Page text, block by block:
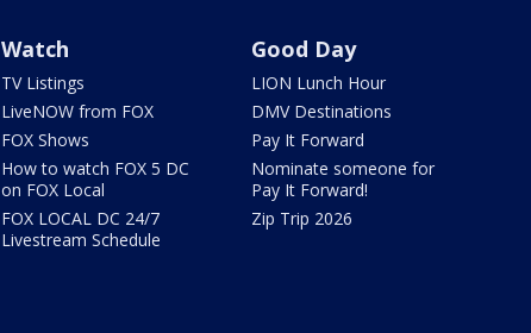
Watch
TV Listings
LiveNOW from FOX
FOX Shows
How to watch FOX 5 DC
on FOX Local
FOX LOCAL DC 24/7
Livestream Schedule
Good Day
LION Lunch Hour
DMV Destinations
Pay It Forward
Nominate someone for
Pay It Forward!
Zip Trip 2026